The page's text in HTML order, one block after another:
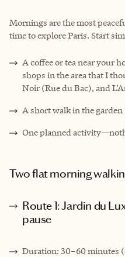
Mornings are the most
time to explore Paris. Start
A coffee or tea near your
shops in the area that I
Noir (Rue du Bac), and
A short walk in the
One planned
Two flat morning
Route 1: Jardin du Luxembourg & chocolate
pause
Duration: 30–60 minutes